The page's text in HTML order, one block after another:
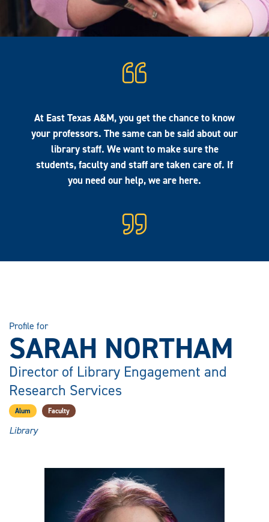
At East Texas A&M, you get the chance to know
your professors. The same can be said about our
library staff. We want to make sure the
students, faculty and staff are taken care of. If
you need our help, we are here.
Profile for
SARAH NORTHAM
Director of Library Engagement and
Research Services
Alum Faculty
Library